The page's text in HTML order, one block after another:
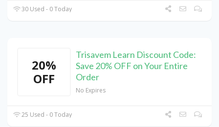
30 Used - 0 Today
20%
OFF
Trisavem Learn Discount Code:
Save 20% OFF on Your Entire
Order
No Expires
25 Used - 0 Today